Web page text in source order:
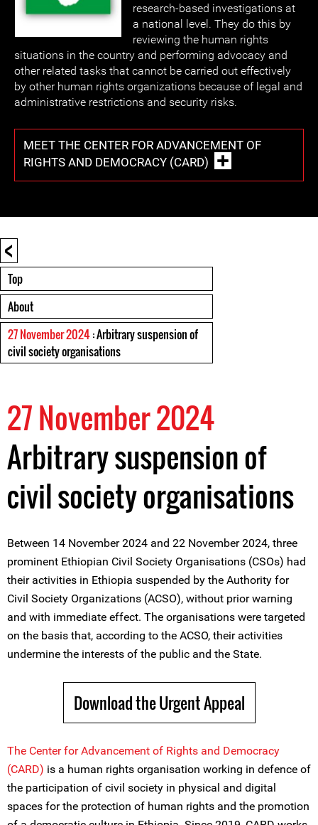
research-based investigations at
a national level. They do this by
reviewing the human rights
situations in the country and performing advocacy and
other related tasks that cannot be carried out effectively
by other human rights organizations because of legal and
administrative restrictions and security risks.
MEET THE CENTER FOR ADVANCEMENT OF
RIGHTS AND DEMOCRACY (CARD)
<
Top
About
27 November 2024: Arbitrary suspension of
civil society organisations
27 November 2024
Arbitrary suspension of
civil society organisations
Between 14 November 2024 and 22 November 2024, three
prominent Ethiopian Civil Society Organisations (CSOs) had
their activities in Ethiopia suspended by the Authority for
Civil Society Organizations (ACSO), without prior warning
and with immediate effect. The organisations were targeted
on the basis that, according to the ACSO, their activities
undermine the interests of the public and the State.
Download the Urgent Appeal
The Center for Advancement of Rights and Democracy
(CARD) is a human rights organisation working in defence of
the participation of civil society in physical and digital
spaces for the protection of human rights and the promotion